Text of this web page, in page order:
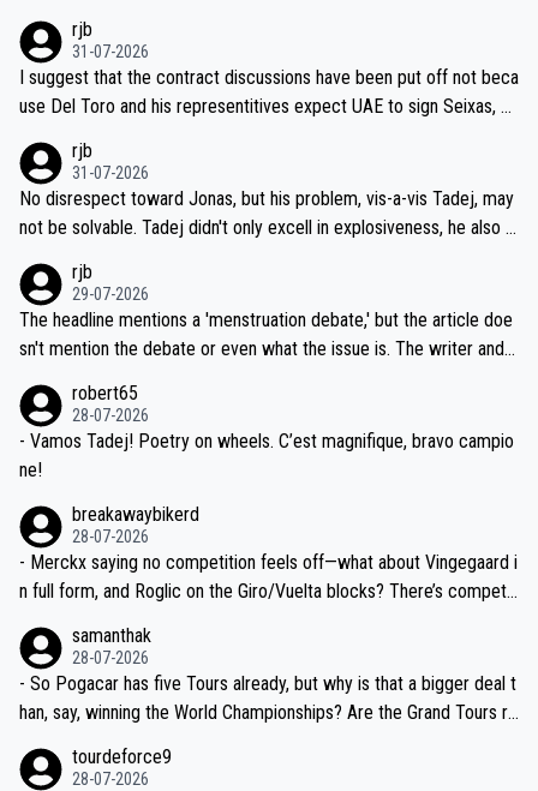
ecessary, or fair, to wake Jonas at 2AM, while allowing three extra
hours of sleep to Tadej, and no testing at all for their closest com
petitors during cycling's most important race. If such testing is tho
iught to be necessary, than administer the tests to ALL top compe
titors, at the same exact time, and that time should be around 5A
M, not 2AM. Testing is important, but not more so than the health a
nd safety of the riders.
rjb
31-07-2026
I suggest that the contract discussions have been put off not beca
use Del Toro and his representitives expect UAE to sign Seixas, w
on't want to set a ceiling on a new contract until they see the size
and length of Seixas' deal. That, or so it seems to me, is the actual
reason for Del Toro putting off talks on an extension. Because the
ng world-class GC contenders, including the G.O.A.T., seems far-fet
ched, if not completely ludicrous.
rjb
31-07-2026
No disrespect toward Jonas, but his problem, vis-a-vis Tadej, may
not be solvable. Tadej didn't only excell in explosiveness, he also d
dn't have any trouble winning both the Giro and the Tour last year.
Moreover, his explanation regarding poor planning by the Visma te
am, also strikes me as questionable, given all the experience and e
valid champion and a fine human being.
rjb
29-07-2026
The headline mentions a 'menstruation debate,' but the article doe
sn't mention the debate or even what the issue is. The writer and t
robert65
28-07-2026
- Vamos Tadej! Poetry on wheels. C’est magnifique, bravo campio
ne!
breakawaybikerd
28-07-2026
- Merckx saying no competition feels off—what about Vingegaard i
n full form, and Roglic on the Giro/Vuelta blocks? There’s competit
the most versatile since Indurain.
samanthak
28-07-2026
- So Pogacar has five Tours already, but why is that a bigger deal t
han, say, winning the World Championships? Are the Grand Tours ra
tourdeforce9
28-07-2026